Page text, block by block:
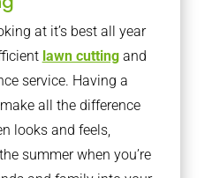
at it’s best all year
lawn cuttingand
service. Having a
all the difference
looks and feels,
summer when you’re